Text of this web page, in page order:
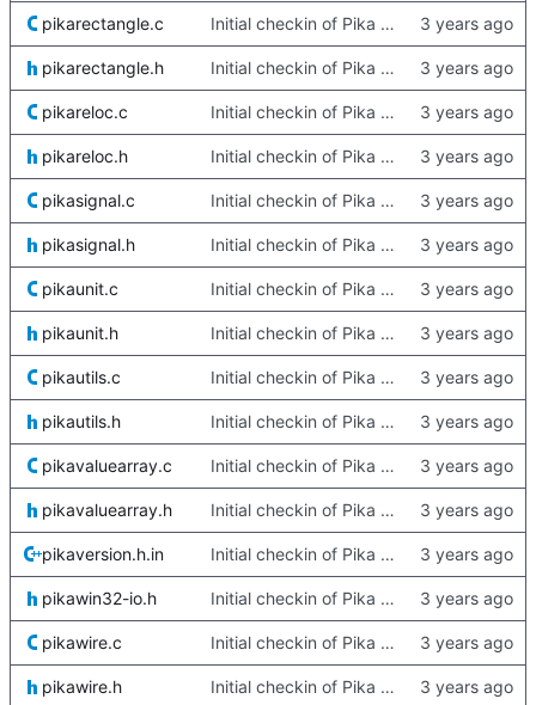
pikarectangle.c Initial checkin of Pika from heckimp
pikarectangle.h Initial checkin of Pika from heckimp
pikareloc.c Initial checkin of Pika from heckimp
pikareloc.h Initial checkin of Pika from heckimp
pikasignal.c Initial checkin of Pika from heckimp
pikasignal.h Initial checkin of Pika from heckimp
pikaunit.c Initial checkin of Pika from heckimp
pikaunit.h Initial checkin of Pika from heckimp
pikautils.c Initial checkin of Pika from heckimp
pikautils.h Initial checkin of Pika from heckimp
pikavaluearray.c Initial checkin of Pika from heckimp
pikavaluearray.h Initial checkin of Pika from heckimp
pikaversion.h.in Initial checkin of Pika from heckimp
pikawin32-io.h Initial checkin of Pika from heckimp
pikawire.c Initial checkin of Pika from heckimp
pikawire.h Initial checkin of Pika from heckimp